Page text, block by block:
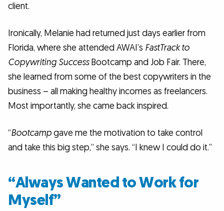
client.
Ironically, Melanie had returned just days earlier from
Florida, where she attended AWAI’s FastTrack to
Copywriting SuccessBootcamp and Job Fair. There,
she learned from some of the best copywriters in the
business – all making healthy incomes as freelancers.
Most importantly, she came back inspired.
“Bootcampgave me the motivation to take control
and take this big step,” she says. “I knew I could do it.”
“Always Wanted to Work for
Myself”